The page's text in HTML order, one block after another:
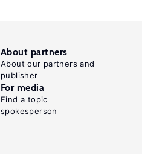
About partners
About our partners and
publisher
For media
Find a topic
spokesperson